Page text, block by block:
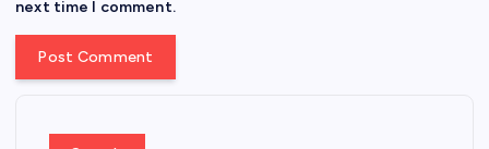
next time I comment.